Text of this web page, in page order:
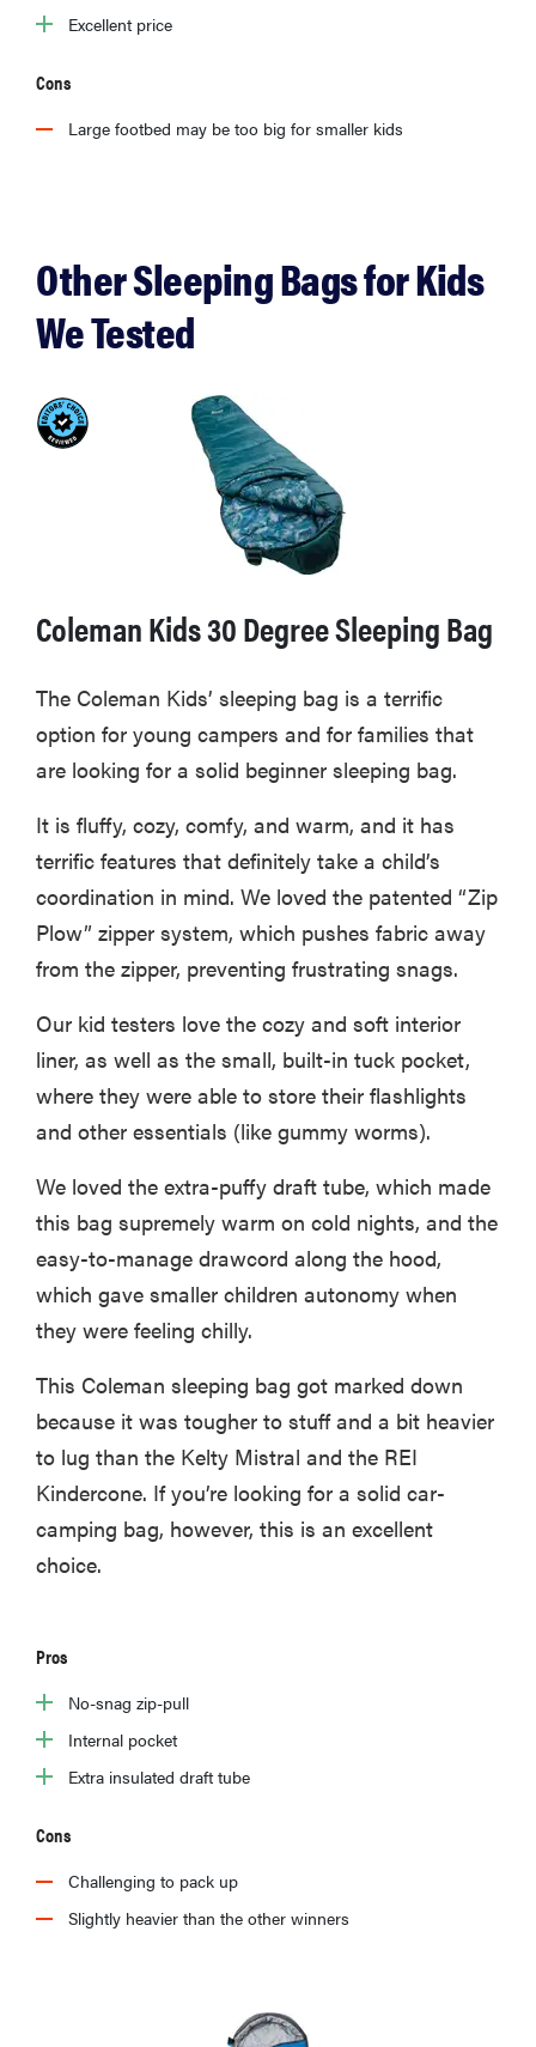
Excellent price
Cons
Large footbed may be too big for smaller kids
Other Sleeping Bags for Kids
We Tested
Coleman Kids 30 Degree Sleeping Bag
The Coleman Kids’ sleeping bag is a terrific
option for young campers and for families that
are looking for a solid beginner sleeping bag.
It is fluffy, cozy, comfy, and warm, and it has
terrific features that definitely take a child’s
coordination in mind. We loved the patented “Zip
Plow” zipper system, which pushes fabric away
from the zipper, preventing frustrating snags.
Our kid testers love the cozy and soft interior
liner, as well as the small, built-in tuck pocket,
where they were able to store their flashlights
and other essentials (like gummy worms).
We loved the extra-puffy draft tube, which made
this bag supremely warm on cold nights, and the
easy-to-manage drawcord along the hood,
which gave smaller children autonomy when
they were feeling chilly.
This Coleman sleeping bag got marked down
because it was tougher to stuff and a bit heavier
to lug than the Kelty Mistral and the REI
Kindercone. If you’re looking for a solid car-
camping bag, however, this is an excellent
choice.
Pros
No-snag zip-pull
Internal pocket
Extra insulated draft tube
Cons
Challenging to pack up
Slightly heavier than the other winners